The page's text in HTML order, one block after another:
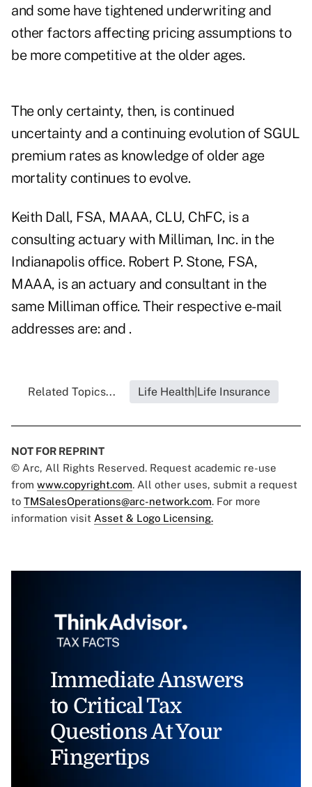
and some have tightened underwriting and
other factors affecting pricing assumptions to
be more competitive at the older ages.
The only certainty, then, is continued
uncertainty and a continuing evolution of SGUL
premium rates as knowledge of older age
mortality continues to evolve.
Keith Dall, FSA, MAAA, CLU, ChFC, is a
consulting actuary with Milliman, Inc. in the
Indianapolis office. Robert P. Stone, FSA,
MAAA, is an actuary and consultant in the
same Milliman office. Their respective e-mail
addresses are: and .
Related Topics... Life Health|Life Insurance
NOT FOR REPRINT
© Arc, All Rights Reserved. Request academic re-use
from www.copyright.com. All other uses, submit a request
to TMSalesOperations@arc-network.com. For more
information visit Asset & Logo Licensing.
Immediate Answers
to Critical Tax
Questions At Your
Fingertips